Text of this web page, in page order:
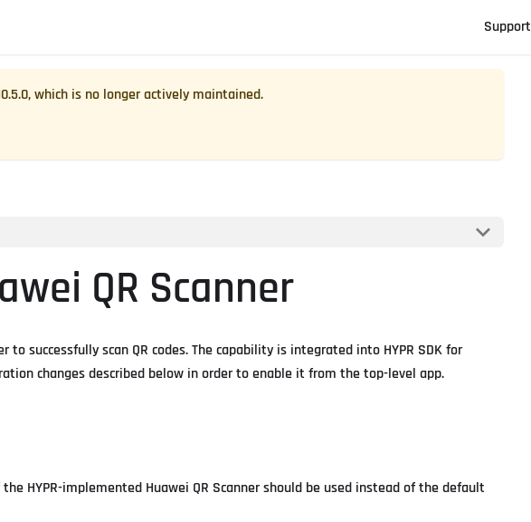
Support
, which is no longer actively maintained.
QR Scanner
successfully scan QR codes. The capability is integrated into HYPR SDK for
changes described below in order to enable it from the top-level app.
HYPR-implemented Huawei QR Scanner should be used instead of the default